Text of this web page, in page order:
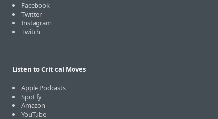
Facebook
Twitter
Instagram
Twitch
Listen to Critical Moves
Apple Podcasts
Spotify
Amazon
YouTube